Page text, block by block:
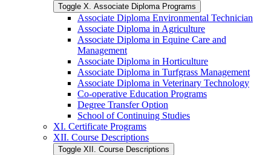
Toggle X. Associate Diploma Programs
Associate Diploma Environmental Technician
Associate Diploma in Agriculture
Associate Diploma in Equine Care and
Management
Associate Diploma in Horticulture
Associate Diploma in Turfgrass Management
Associate Diploma in Veterinary Technology
Co-​operative Education Programs
Degree Transfer Option
School of Continuing Studies
XI. Certificate Programs
XII. Course Descriptions
Toggle XII. Course Descriptions